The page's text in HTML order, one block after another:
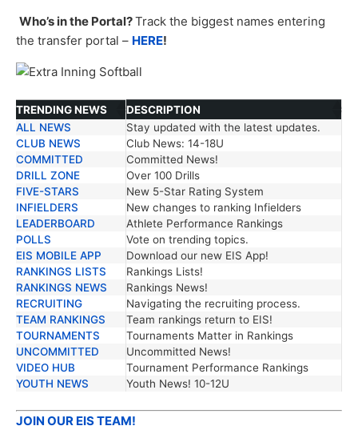
Who’s in the Portal?Track the biggest names entering
the transfer portal – HERE!
TRENDING NEWS
DESCRIPTION
TRENDING NEWS
DESCRIPTION
ALL NEWS
Stay updated with the latest updates.
CLUB NEWS
Club News: 14-18U
COMMITTED
Committed News!
DRILL ZONE
Over 100 Drills
FIVE-STARS
New 5-Star Rating System
INFIELDERS
New changes to ranking Infielders
LEADERBOARD
Athlete Performance Rankings
POLLS
Vote on trending topics.
EIS MOBILE APP
Download our new EIS App!
RANKINGS LISTS
Rankings Lists!
RANKINGS NEWS
Rankings News!
RECRUITING
Navigating the recruiting process.
TEAM RANKINGS
Team rankings return to EIS!
TOURNAMENTS
Tournaments Matter in Rankings
UNCOMMITTED
Uncommitted News!
VIDEO HUB
Tournament Performance Rankings
YOUTH NEWS
Youth News! 10-12U
JOIN OUR EIS TEAM!